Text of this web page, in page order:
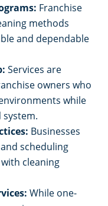
Franchise
methods
and dependable
Services are
owners who
while
Businesses
scheduling
cleaning
While one-